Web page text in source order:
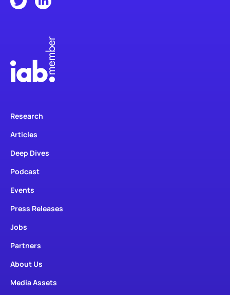
Research
Articles
Deep Dives
Podcast
Events
Press Releases
Jobs
Partners
About Us
Media Assets